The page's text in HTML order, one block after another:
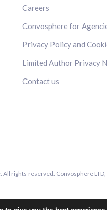
Careers
Convosphere for
Privacy Policy and
Limited Author Privacy
Contact us
rights reserved. Convosphere